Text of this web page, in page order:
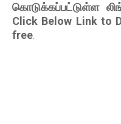
கொடுக்கப்பட்டுள்ள
Click Below Link to
free